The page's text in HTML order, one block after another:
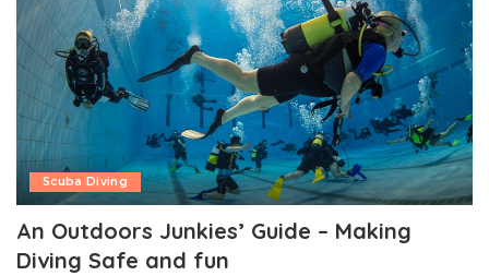
Scuba Diving
An Outdoors Junkies’ Guide – Making
Diving Safe and fun